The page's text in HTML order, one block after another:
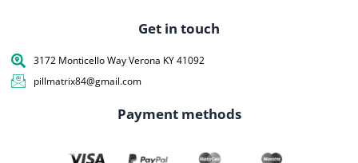
Get in touch
3172 Monticello Way Verona KY 41092
pillmatrix84@gmail.com
Payment methods